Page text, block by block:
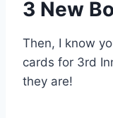
3 New
Then, I know
cards for 3rd
they are!